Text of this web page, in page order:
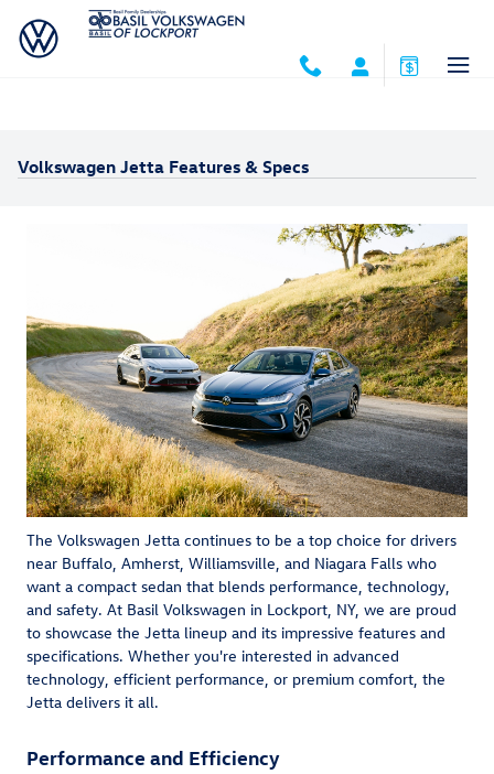
Skip to main content
Volkswagen Jetta Features & Specs
The Volkswagen Jetta continues to be a top choice for drivers
near Buffalo, Amherst, Williamsville, and Niagara Falls who
want a compact sedan that blends performance, technology,
and safety. At Basil Volkswagen in Lockport, NY, we are proud
to showcase the Jetta lineup and its impressive features and
specifications. Whether you're interested in advanced
technology, efficient performance, or premium comfort, the
Jetta delivers it all.
Performance and Efficiency